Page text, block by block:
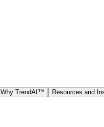
Why TrendAI™ Resources and